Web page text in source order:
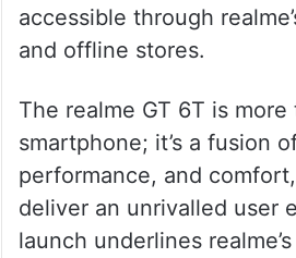
accessible through
and offline stores.
The realme GT 6T is more
smartphone; it’s a fusion
performance, and
deliver an unrivalled user
launch underlines